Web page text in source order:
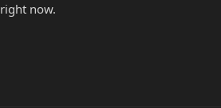
now.